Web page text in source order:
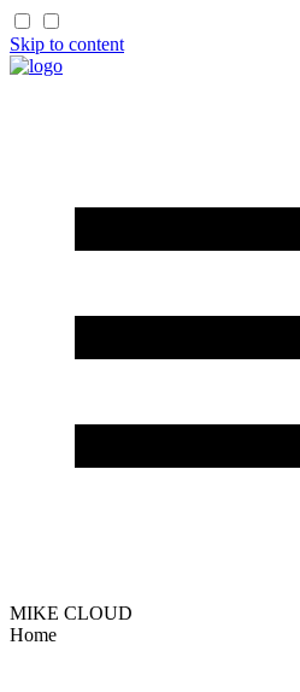
Skip to content
MIKE CLOUD
Home